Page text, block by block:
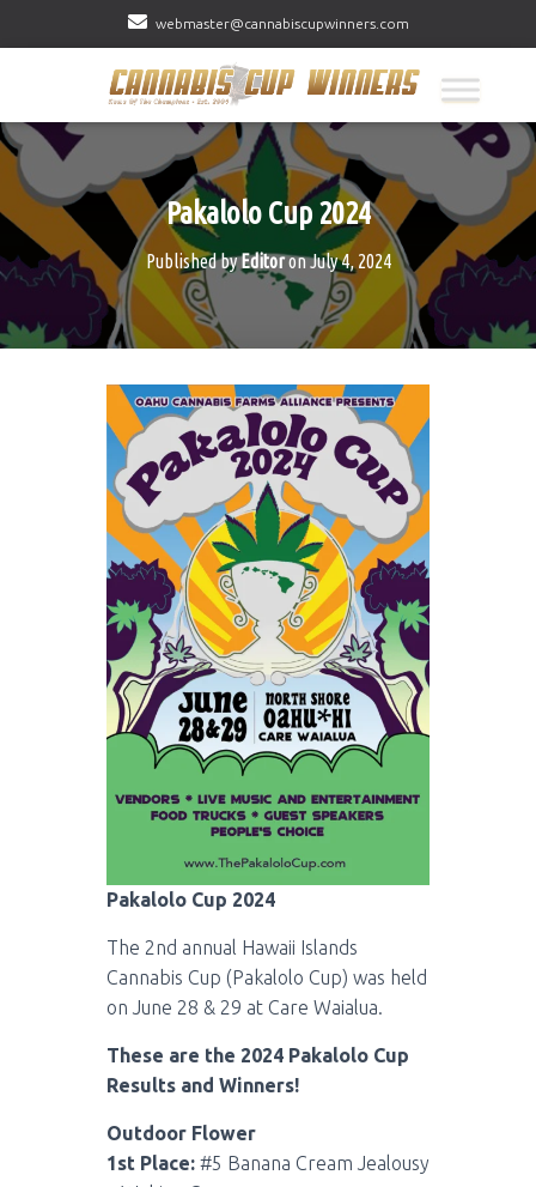
webmaster@cannabiscupwinners.com
Pakalolo Cup 2024
Published byEditoronJuly 4, 2024
Pakalolo Cup 2024
The 2nd annual Hawaii Islands
Cannabis Cup (Pakalolo Cup) was held
on June 28 & 29 at Care Waialua.
These are the 2024 Pakalolo Cup
Results and Winners!
Outdoor Flower
1st Place: #5 Banana Cream Jealousy